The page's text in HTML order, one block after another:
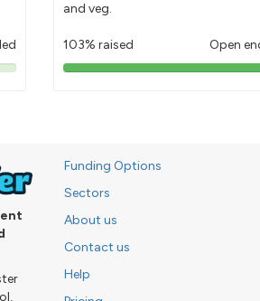
and veg.
103% raised Open
103%
Funding Options
Sectors
About us
Contact us
Help